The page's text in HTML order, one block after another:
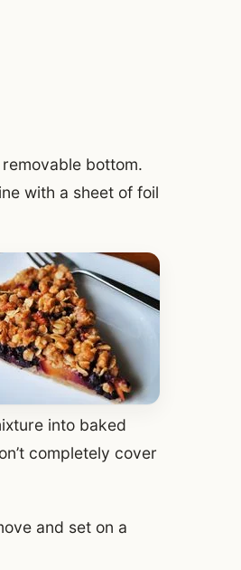
bottom.
with a sheet of foil
into baked
completely cover
and set on a